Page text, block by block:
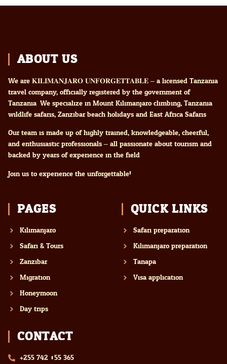
ABOUT US
We are 𝐊𝐈𝐋𝐈𝐌𝐀𝐍𝐉𝐀𝐑𝐎 𝐔𝐍𝐅𝐎𝐑𝐆𝐄𝐓𝐓𝐀𝐁𝐋𝐄 – a licensed Tanzania
travel company, officially registered by the government of
Tanzania. We specialize in Mount Kilimanjaro climbing, Tanzania
wildlife safaris, Zanzibar beach holidays and East Africa Safaris
Our team is made up of highly trained, knowledgeable, cheerful,
and enthusiastic professionals – all passionate about tourism and
backed by years of experience in the field.
Join us to experience the unforgettable!
PAGES
Kilimanjaro
Safari & Tours
Zanzibar
Migration
Honeymoon
Day trips
QUICK LINKS
Safari preparation
Kilimanjaro preparation
Tanapa
Visa application
CONTACT
+255 742 055 365